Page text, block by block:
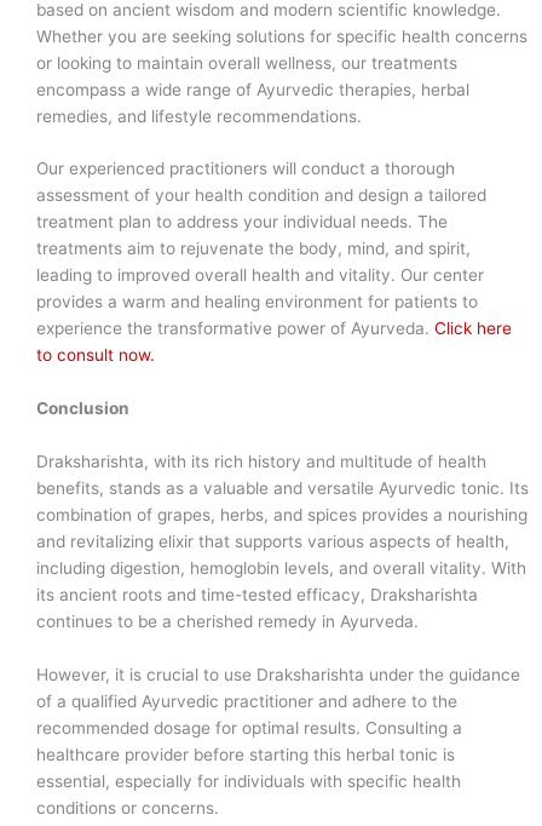
based on ancient wisdom and modern scientific knowledge.
Whether you are seeking solutions for specific health concerns
or looking to maintain overall wellness, our treatments
encompass a wide range of Ayurvedic therapies, herbal
remedies, and lifestyle recommendations.
Our experienced practitioners will conduct a thorough
assessment of your health condition and design a tailored
treatment plan to address your individual needs. The
treatments aim to rejuvenate the body, mind, and spirit,
leading to improved overall health and vitality. Our center
provides a warm and healing environment for patients to
experience the transformative power of Ayurveda. Click here
to consult now.
Conclusion
Draksharishta, with its rich history and multitude of health
benefits, stands as a valuable and versatile Ayurvedic tonic. Its
combination of grapes, herbs, and spices provides a nourishing
and revitalizing elixir that supports various aspects of health,
including digestion, hemoglobin levels, and overall vitality. With
its ancient roots and time-tested efficacy, Draksharishta
continues to be a cherished remedy in Ayurveda.
However, it is crucial to use Draksharishta under the guidance
of a qualified Ayurvedic practitioner and adhere to the
recommended dosage for optimal results. Consulting a
healthcare provider before starting this herbal tonic is
essential, especially for individuals with specific health
conditions or concerns.